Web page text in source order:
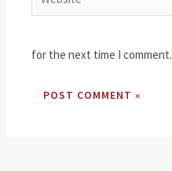
for the next time I comment.